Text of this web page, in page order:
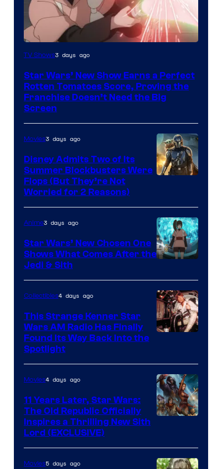
Courtesy
Disney
TV Shows3 days ago
Star Wars’ New Show Earns a Perfect
Rotten Tomatoes Score, Proving the
Franchise Doesn’t Need the Big
Screen
of
Lucasfilm
Movies3 days ago
Disney Admits Two of Its
Summer Blockbusters Were
Flops (But They’re Not
Worried for 2 Reasons)
Anime3 days ago
Star Wars’ New Chosen One
Shows What Comes After the
Jedi & Sith
AM
Headset
Radio
by
Collectibles4 days ago
This Strange Kenner Star
Wars AM Radio Has Finally
Found Its Way Back Into the
Spotlight
Movies4 days ago
11 Years Later, Star Wars:
The Old Republic Officially
Inspires a Thrilling New Sith
Lord (EXCLUSIVE)
Movies5 days ago